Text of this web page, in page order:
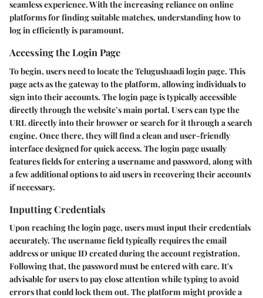
seamless experience. With the increasing reliance on online
platforms for finding suitable matches, understanding how to
log in efficiently is paramount.
Accessing the Login Page
To begin, users need to locate the Telugushaadi login page. This
page acts as the gateway to the platform, allowing individuals to
sign into their accounts. The login page is typically accessible
directly through the website’s main portal. Users can type the
URL directly into their browser or search for it through a search
engine. Once there, they will find a clean and user-friendly
interface designed for quick access. The login page usually
features fields for entering a username and password, along with
a few additional options to aid users in recovering their accounts
if necessary.
Inputting Credentials
Upon reaching the login page, users must input their credentials
accurately. The username field typically requires the email
address or unique ID created during the account registration.
Following that, the password must be entered with care. It's
advisable for users to pay close attention while typing to avoid
errors that could lock them out. The platform might provide a